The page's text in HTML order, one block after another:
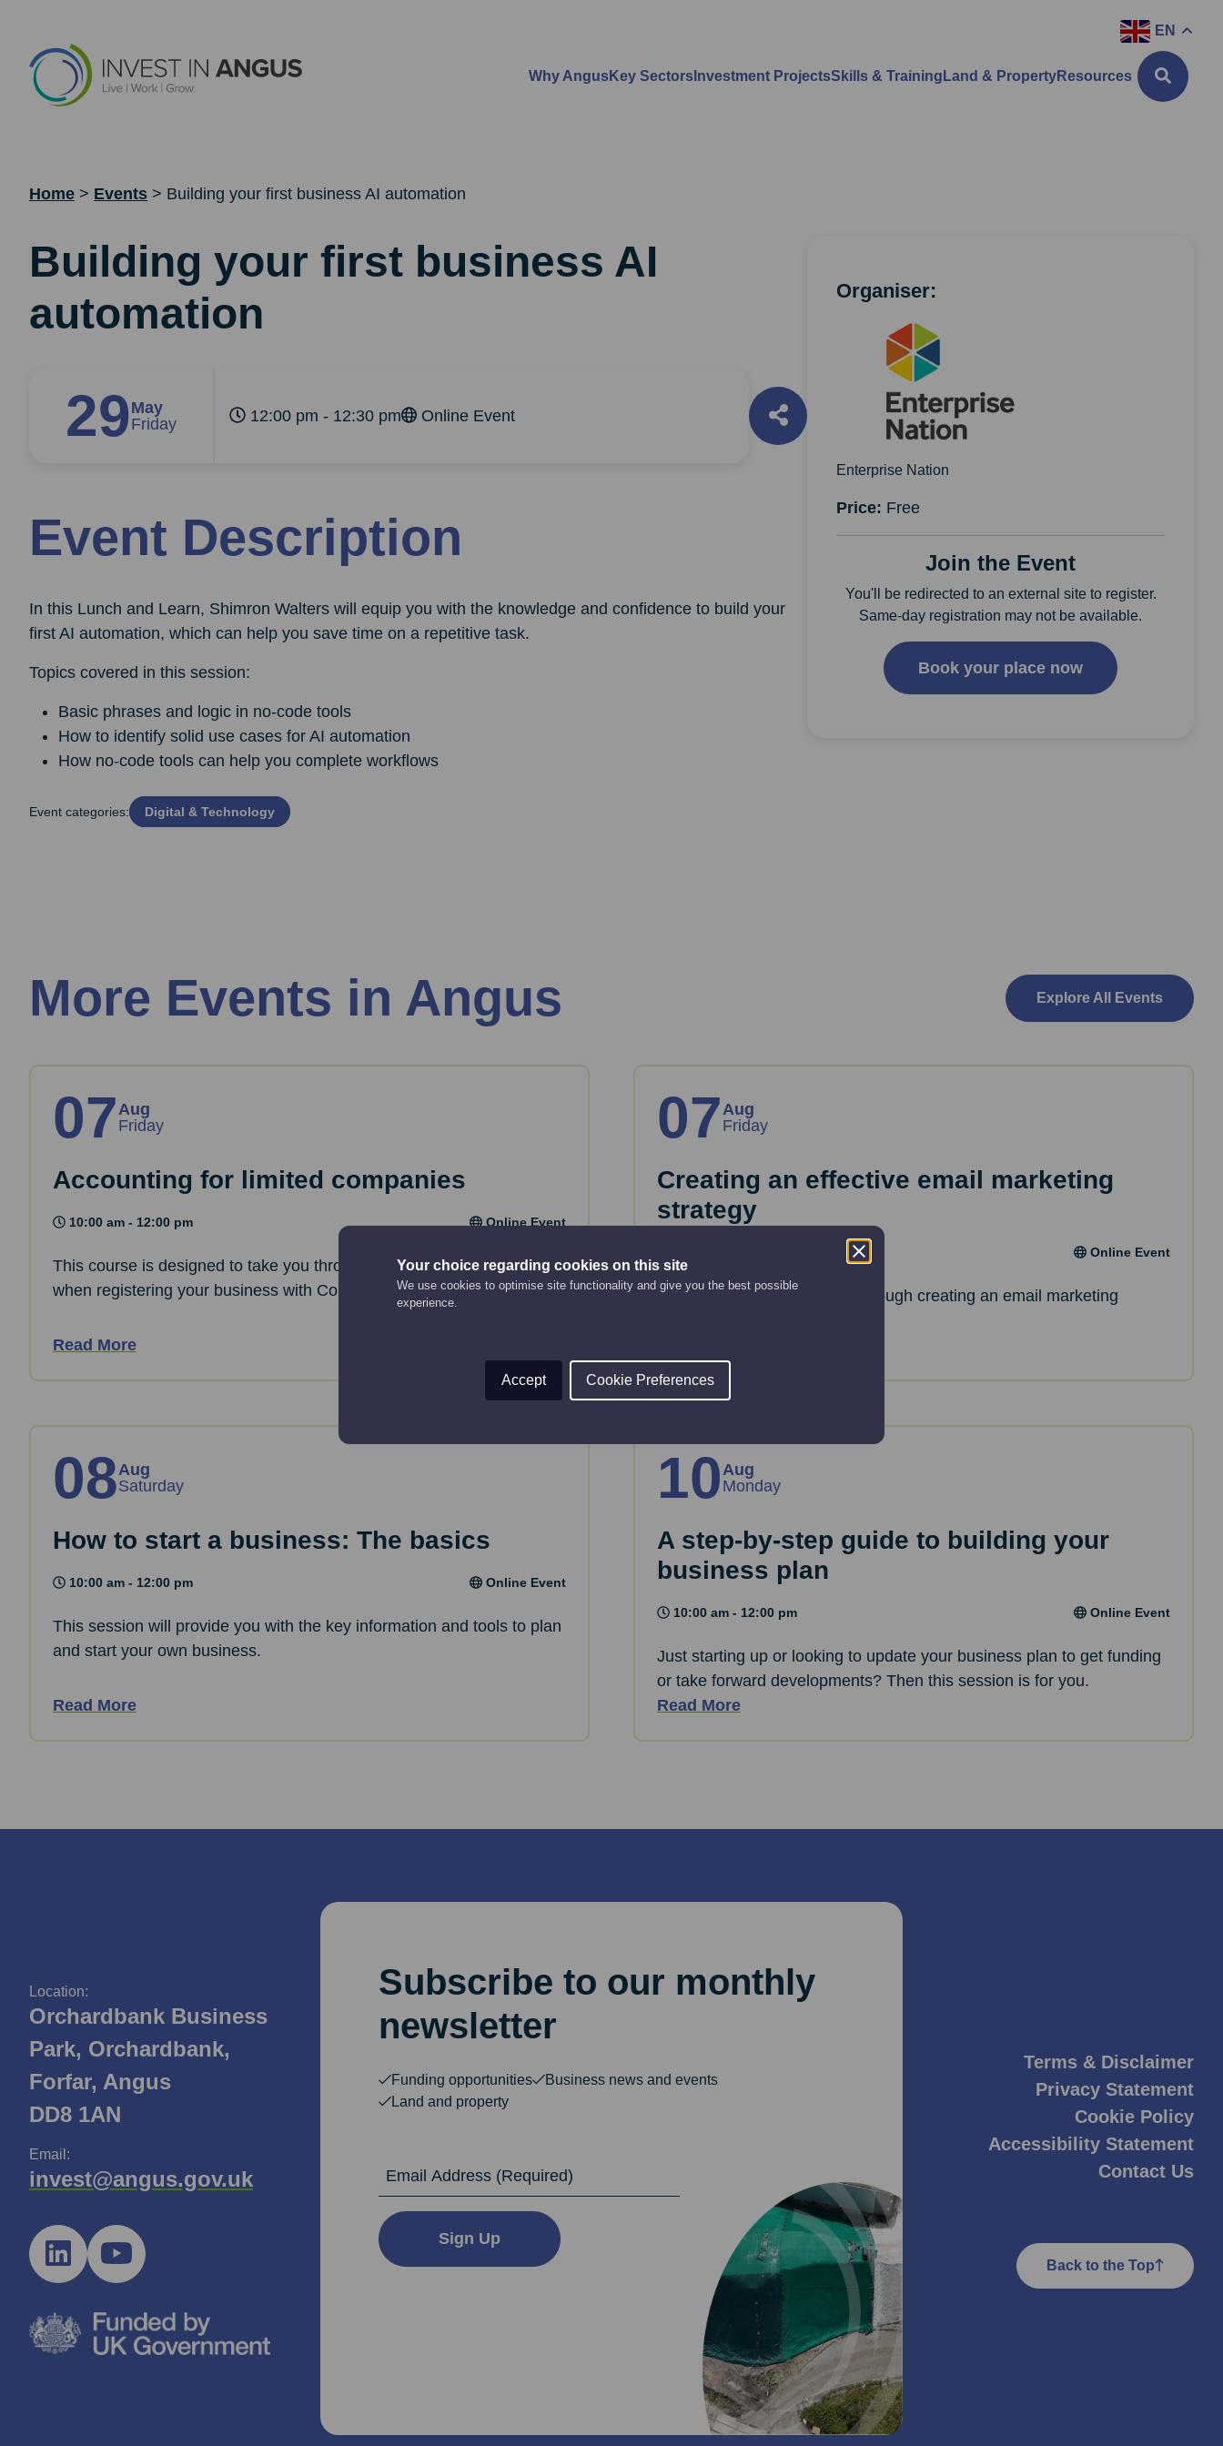
Your choice regarding cookies on this site
We use cookies to optimise site functionality and give you the best possible
experience.
Accept Cookie Preferences
EN
Why AngusKey Sectors Investment ProjectsSkills & Training Land & PropertyResources
Home > Events > Building your first business AI automation
Building your first business AI
automation
29 May
Friday
12:00 pm - 12:30 pm Online Event
Event Description
In this Lunch and Learn, Shimron Walters will equip you with the knowledge and confidence to build your
first AI automation, which can help you save time on a repetitive task.
Topics covered in this session:
Basic phrases and logic in no-code tools
How to identify solid use cases for AI automation
How no-code tools can help you complete workflows
Event categories: Digital & Technology
Organiser:
Enterprise Nation
Price: Free
Join the Event
You'll be redirected to an external site to register.
Same-day registration may not be available.
Book your place now
More Events in Angus Explore All Events
07Aug
Friday
Accounting for limited companies
10:00 am - 12:00 pm Online Event
This course is designed to take you through the key considerations
when registering your business with Companies House.
Read More
07Aug
Friday
Creating an effective email marketing
strategy
Online Event
This webinar will guide you through creating an email marketing
08Aug
Saturday
How to start a business: The basics
10:00 am - 12:00 pm Online Event
This session will provide you with the key information and tools to plan
and start your own business.
Read More
10Aug
Monday
A step-by-step guide to building your
business plan
10:00 am - 12:00 pm Online Event
Just starting up or looking to update your business plan to get funding
or take forward developments? Then this session is for you.
Read More
Location:
Orchardbank Business
Park, Orchardbank,
Forfar, Angus
DD8 1AN
Email:
invest@angus.gov.uk
Subscribe to our monthly
newsletter
Funding opportunities
Business news and events
Land and property
Sign Up
Terms & Disclaimer
Privacy Statement
Cookie Policy
Accessibility Statement
Contact Us
Back to the Top